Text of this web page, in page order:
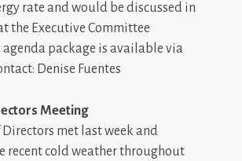
rate and would be discussed in
the Executive Committee
agenda package is available via
Denise Fuentes
Meeting
Directors met last week and
recent cold weather throughout